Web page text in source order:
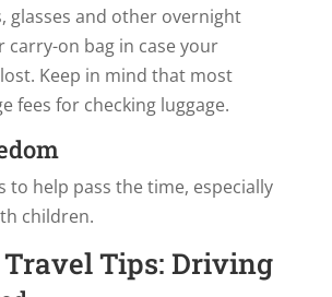
glasses and other overnight
carry-on bag in case your
Keep in mind that most
fees for checking luggage.
to help pass the time, especially
children.
Tips: Driving